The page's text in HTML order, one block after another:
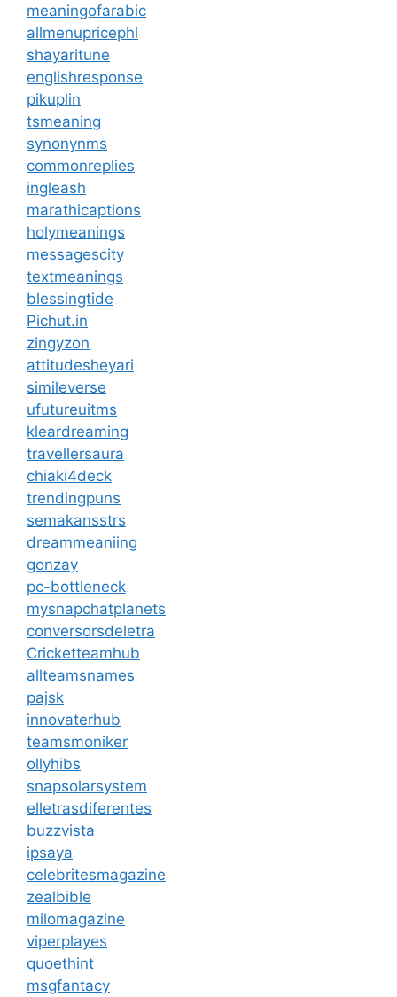
meaningofarabic
allmenupricephl
shayaritune
englishresponse
pikuplin
tsmeaning
synonynms
commonreplies
ingleash
marathicaptions
holymeanings
messagescity
textmeanings
blessingtide
Pichut.in
zingyzon
attitudesheyari
simileverse
ufutureuitms
kleardreaming
travellersaura
chiaki4deck
trendingpuns
semakansstrs
dreammeaniing
gonzay
pc-bottleneck
mysnapchatplanets
conversorsdeletra
Cricketteamhub
allteamsnames
pajsk
innovaterhub
teamsmoniker
ollyhibs
snapsolarsystem
elletrasdiferentes
buzzvista
ipsaya
celebritesmagazine
zealbible
milomagazine
viperplayes
quoethint
msgfantacy